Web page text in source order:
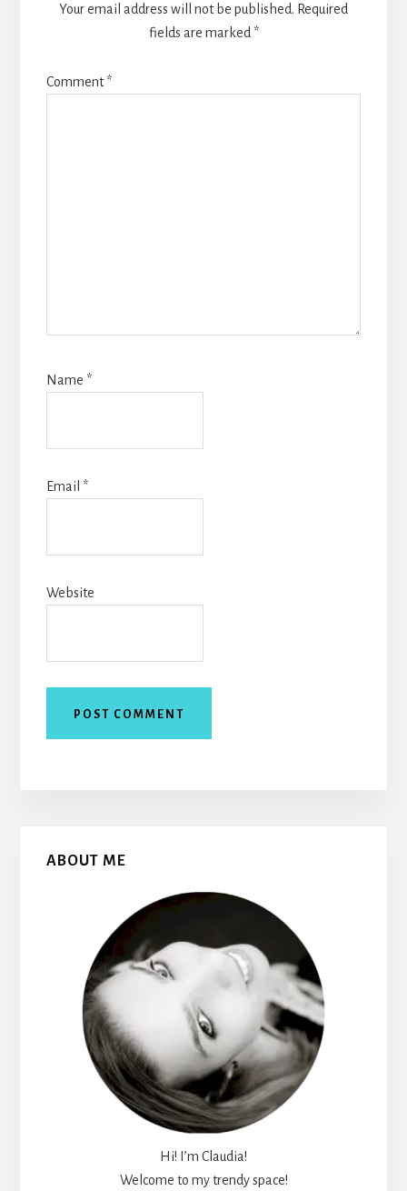
Your email address will not be published. Required
fields are marked *
Comment*
Name *
Email *
Website
Primary
ABOUT ME
Hi! I’m Claudia!
Welcome to my trendy space!